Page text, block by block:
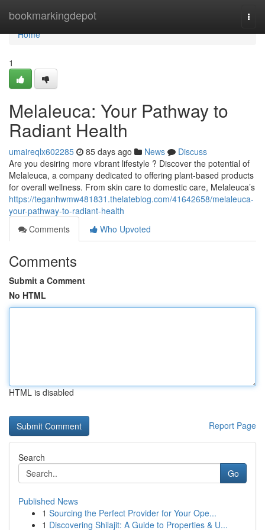
bookmarkingdepot
Home
Home
1
Melaleuca: Your Pathway to
Radiant Health
umaireqlx602285 85 days ago News
Discuss
Are you desiring more vibrant lifestyle ? Discover the potential of
Melaleuca, a company dedicated to offering plant-based products
for overall wellness. From skin care to domestic care, Melaleuca’s
https://teganhwmw481831.thelateblog.com/41642658/melaleuca-
your-pathway-to-radiant-health
Comments
Who Upvoted
Comments
Submit a Comment
No HTML
HTML is disabled
Report Page
Search
Go
Published News
1 Sourcing the Perfect Provider for Your Ope...
1 Discovering Shilajit: A Guide to Properties & U...